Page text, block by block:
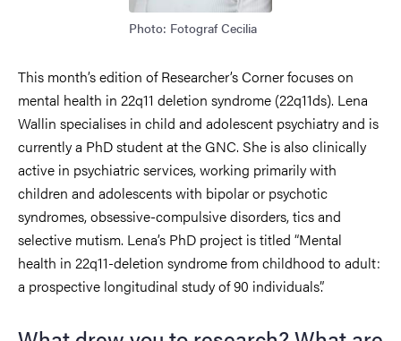
Photo: Fotograf Cecilia
This month’s edition of Researcher’s Corner focuses on
mental health in 22q11 deletion syndrome (22q11ds). Lena
Wallin specialises in child and adolescent psychiatry and is
currently a PhD student at the GNC. She is also clinically
active in psychiatric services, working primarily with
children and adolescents with bipolar or psychotic
syndromes, obsessive-compulsive disorders, tics and
selective mutism. Lena’s PhD project is titled “Mental
health in 22q11-deletion syndrome from childhood to adult:
a prospective longitudinal study of 90 individuals”.